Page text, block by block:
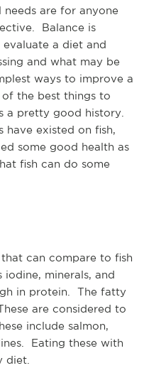
are for anyone
Balance is
a diet and
and what may be
ways to improve a
the best things to
a pretty good history.
have existed on fish,
some good health as
fish can do some
can compare to fish
minerals, and
in protein. The fatty
are considered to
include salmon,
Eating these with
diet.